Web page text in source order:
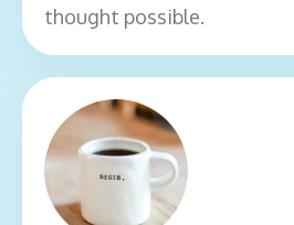
thought possible.